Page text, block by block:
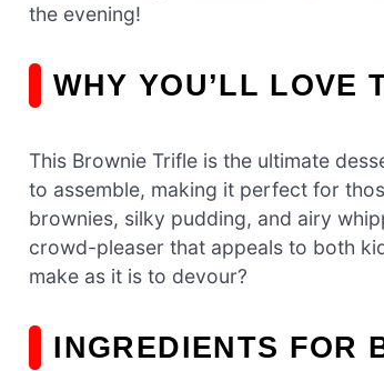
the evening!
WHY YOU’LL LOVE
This Brownie Trifle is the ultimate
to assemble, making it perfect for
brownies, silky pudding, and airy
crowd-pleaser that appeals to both
make as it is to devour?
INGREDIENTS FOR